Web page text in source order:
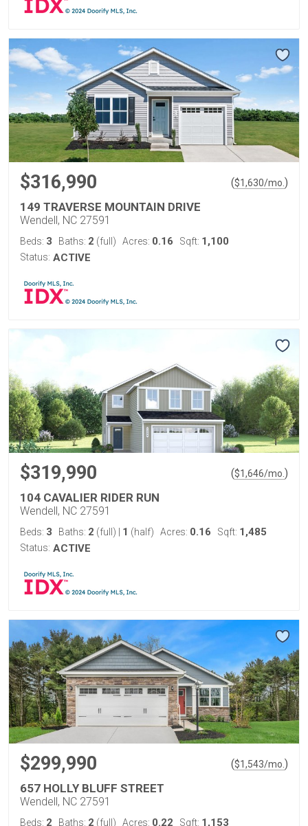
$316,990 ($1,630/mo. )
149 TRAVERSE MOUNTAIN DRIVE
Wendell, NC 27591
Beds: 3 Baths: 2 (full) Acres: 0.16 Sqft: 1,100
Status: ACTIVE
$319,990 ($1,646/mo. )
104 CAVALIER RIDER RUN
Wendell, NC 27591
Beds: 3 Baths: 2 (full) 1 (half) Acres: 0.16 Sqft: 1,485
Status: ACTIVE
$299,990 ($1,543/mo. )
657 HOLLY BLUFF STREET
Wendell, NC 27591
Beds: 2 Baths: 2 (full) Acres: 0.22 Sqft: 1,153